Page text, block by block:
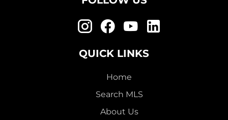
QUICK LINKS
Home
Search MLS
About Us